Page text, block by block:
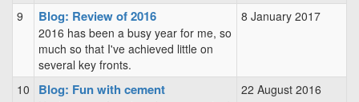
9 Blog: Review of 2016
2016 has been a busy year for me, so
much so that I've achieved little on
several key fronts.
8 January 2017
10 Blog: Fun with cement 22 August 2016